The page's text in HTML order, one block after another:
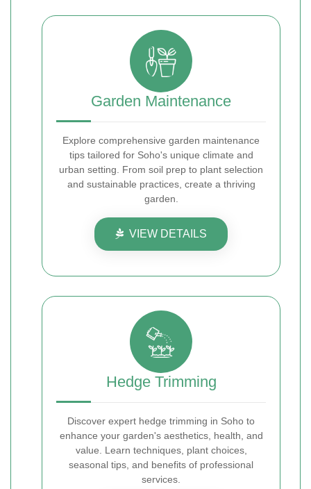
Garden Maintenance
Explore comprehensive garden maintenance
tips tailored for Soho's unique climate and
urban setting. From soil prep to plant selection
and sustainable practices, create a thriving
garden.
VIEW DETAILS
Hedge Trimming
Discover expert hedge trimming in Soho to
enhance your garden's aesthetics, health, and
value. Learn techniques, plant choices,
seasonal tips, and benefits of professional
services.